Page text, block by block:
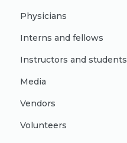
Physicians
Interns and fellows
Instructors and students
Media
Vendors
Volunteers